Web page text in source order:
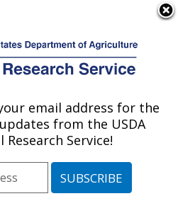
Publications at this
Location» Publication
#166517
email address for the
from the USDA
Service!